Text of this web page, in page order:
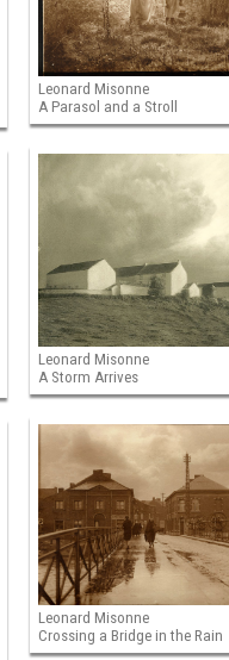
Leonard Misonne
A Parasol and a Stroll
Leonard Misonne
A Storm Arrives
Leonard Misonne
Crossing a Bridge in the Rain